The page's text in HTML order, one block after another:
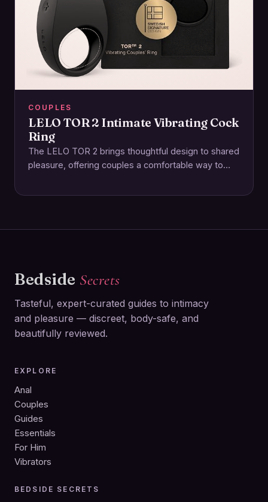
COUPLES
LELO TOR 2 Intimate Vibrating Cock
Ring
The LELO TOR 2 brings thoughtful design to shared
pleasure, offering couples a comfortable way to
Bedside Secrets
Tasteful, expert-curated guides to intimacy
and pleasure — discreet, body-safe, and
beautifully reviewed.
EXPLORE
Anal
Couples
Guides
Essentials
For Him
Vibrators
BEDSIDE SECRETS